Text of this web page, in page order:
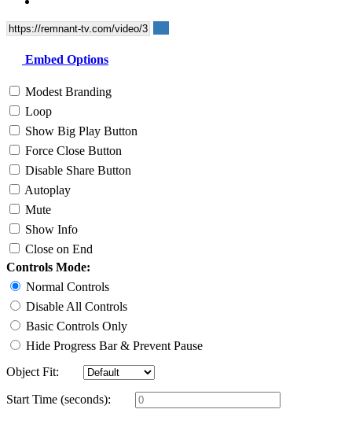
Embed Options
Modest Branding
Loop
Show Big Play Button
Force Close Button
Disable Share Button
Autoplay
Mute
Show Info
Close on End
Controls Mode:
Normal Controls
Disable All Controls
Basic Controls Only
Hide Progress Bar & Prevent Pause
Object Fit:
Start Time (seconds):